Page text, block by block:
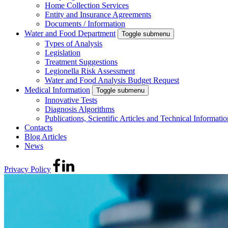
Home Collection Services
Entity and Insurance Agreements
Documents / Information
Water and Food Department
Toggle submenu
Types of Analysis
Legislation
Treatment Suggestions
Legionella Risk Assessment
Water and Food Analysis Budget Request
Medical Information
Toggle submenu
Innovative Tests
Diagnosis Algorithms
Publications, Scientific Articles and Technical
Contacts
Blog Articles
News
Privacy Policy